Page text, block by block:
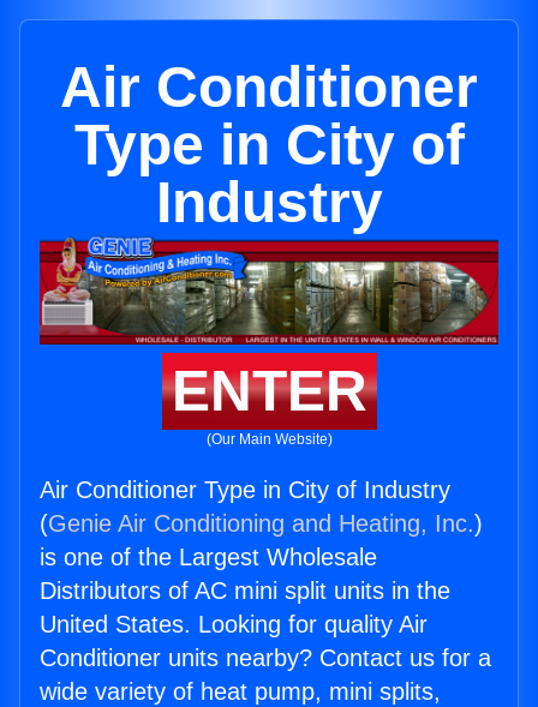
Air Conditioner
Type in City of
Industry
ENTER
(Our Main Website)
Air Conditioner Type in City of Industry
(Genie Air Conditioning and Heating, Inc.)
is one of the Largest Wholesale
Distributors of AC mini split units in the
United States. Looking for quality Air
Conditioner units nearby? Contact us for a
wide variety of heat pump, mini splits,